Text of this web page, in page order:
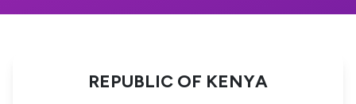
REPUBLIC OF KENYA